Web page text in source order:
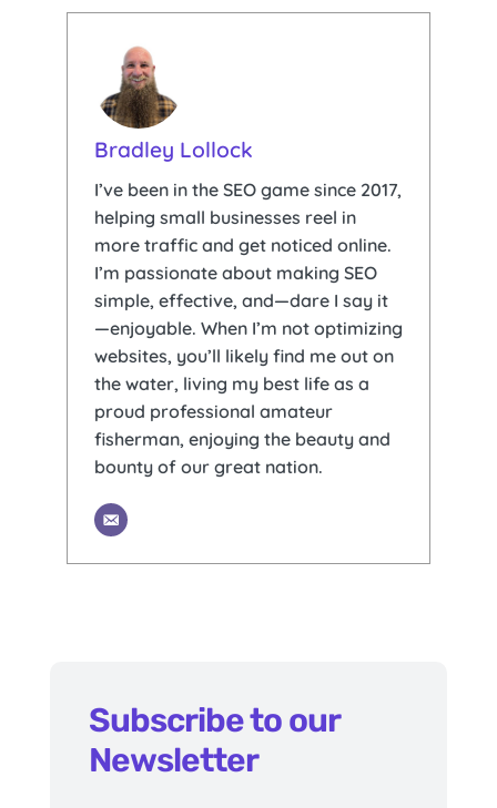
Bradley Lollock
I’ve been in the SEO game since 2017,
helping small businesses reel in
more traffic and get noticed online.
I’m passionate about making SEO
simple, effective, and—dare I say it
—enjoyable. When I’m not optimizing
websites, you’ll likely find me out on
the water, living my best life as a
proud professional amateur
fisherman, enjoying the beauty and
bounty of our great nation.
Subscribe to our
Newsletter